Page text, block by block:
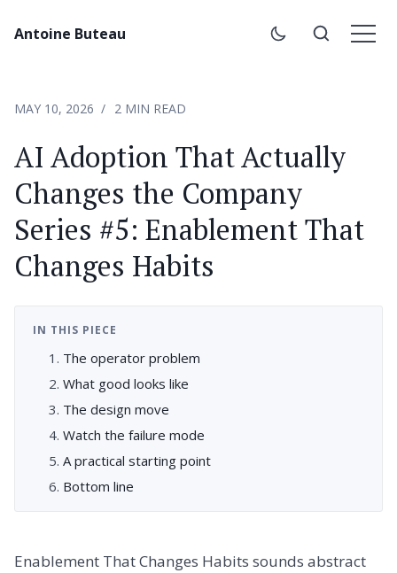
Antoine Buteau
MAY 10, 2026 2 MIN READ
AI Adoption That Actually
Changes the Company
Series #5: Enablement That
Changes Habits
IN THIS PIECE
The operator problem
What good looks like
The design move
Watch the failure mode
A practical starting point
Bottom line
Enablement That Changes Habits sounds abstract